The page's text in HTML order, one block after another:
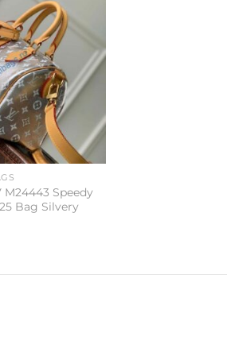
Add to
wishlist
Speedy
Bag Silvery